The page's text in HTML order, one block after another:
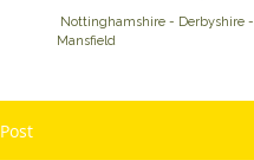
Nottinghamshire - Derbyshire -
Mansfield
Post